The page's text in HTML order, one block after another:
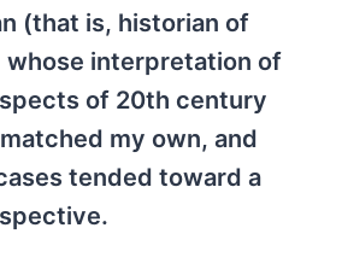
(that is, historian of
whose interpretation of
of 20th century
my own, and
tended toward a